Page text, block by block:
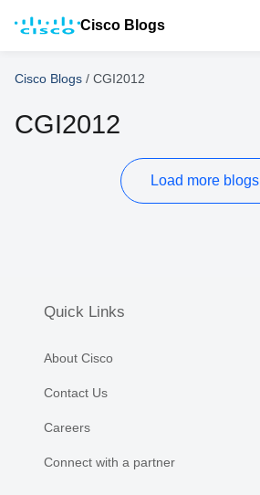
Cisco Blogs
Cisco Blogs / CGI2012
CGI2012
Load more blogs
Quick Links
About Cisco
Contact Us
Careers
Connect with a partner